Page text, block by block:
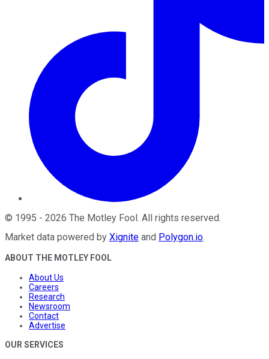
© 1995 - 2026 The Motley Fool . All rights reserved.
Market data powered by Xignite and Polygon.io.
ABOUT THE MOTLEY FOOL
About Us
Careers
Research
Newsroom
Contact
Advertise
OUR SERVICES